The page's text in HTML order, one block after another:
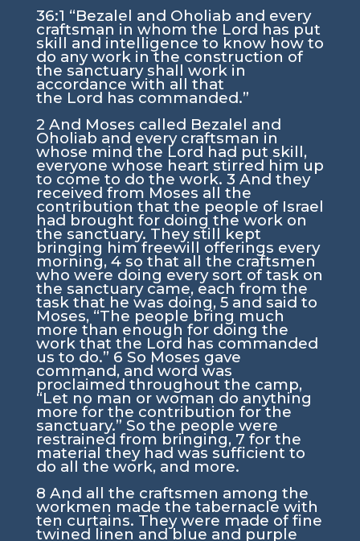
36:1 “Bezalel and Oholiab and every
craftsman in whom the Lord has put
skill and intelligence to know how to
do any work in the construction of
the sanctuary shall work in
accordance with all that
the Lord has commanded.”
2 And Moses called Bezalel and
Oholiab and every craftsman in
whose mind the Lord had put skill,
everyone whose heart stirred him up
to come to do the work. 3 And they
received from Moses all the
contribution that the people of Israel
had brought for doing the work on
the sanctuary. They still kept
bringing him freewill offerings every
morning, 4 so that all the craftsmen
who were doing every sort of task on
the sanctuary came, each from the
task that he was doing, 5 and said to
Moses, “The people bring much
more than enough for doing the
work that the Lord has commanded
us to do.” 6 So Moses gave
command, and word was
proclaimed throughout the camp,
“Let no man or woman do anything
more for the contribution for the
sanctuary.” So the people were
restrained from bringing, 7 for the
material they had was sufficient to
do all the work, and more.
8 And all the craftsmen among the
workmen made the tabernacle with
ten curtains. They were made of fine
twined linen and blue and purple